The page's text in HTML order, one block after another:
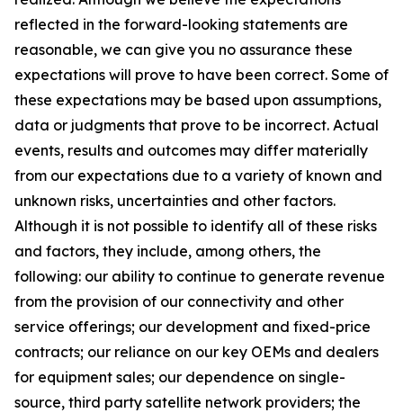
reflected in the forward-looking statements are
reasonable, we can give you no assurance these
expectations will prove to have been correct. Some of
these expectations may be based upon assumptions,
data or judgments that prove to be incorrect. Actual
events, results and outcomes may differ materially
from our expectations due to a variety of known and
unknown risks, uncertainties and other factors.
Although it is not possible to identify all of these risks
and factors, they include, among others, the
following: our ability to continue to generate revenue
from the provision of our connectivity and other
service offerings; our development and fixed-price
contracts; our reliance on our key OEMs and dealers
for equipment sales; our dependence on single-
source, third party satellite network providers; the